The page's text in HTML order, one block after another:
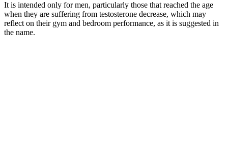
It is intended only for men, particularly those that reached the age
when they are suffering from testosterone decrease, which may
reflect on their gym and bedroom performance, as it is suggested in
the name.